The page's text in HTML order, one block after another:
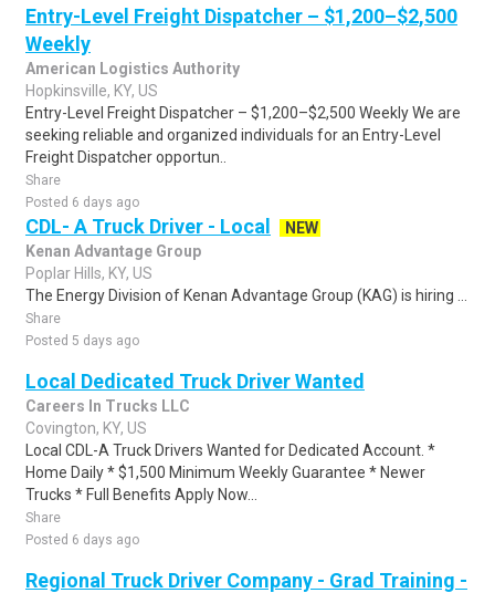
Entry-Level Freight Dispatcher – $1,200–$2,500
Weekly
American Logistics Authority
Hopkinsville, KY, US
Entry-Level Freight Dispatcher – $1,200–$2,500 Weekly We are
seeking reliable and organized individuals for an Entry-Level
Freight Dispatcher opportun..
Share
Posted 6 days ago
CDL- A Truck Driver - Local
NEW
Kenan Advantage Group
Poplar Hills, KY, US
The Energy Division of Kenan Advantage Group (KAG) is hiring ...
Share
Posted 5 days ago
Local Dedicated Truck Driver Wanted
Careers In Trucks LLC
Covington, KY, US
Local CDL-A Truck Drivers Wanted for Dedicated Account. *
Home Daily * $1,500 Minimum Weekly Guarantee * Newer
Trucks * Full Benefits Apply Now...
Share
Posted 6 days ago
Regional Truck Driver Company - Grad Training -